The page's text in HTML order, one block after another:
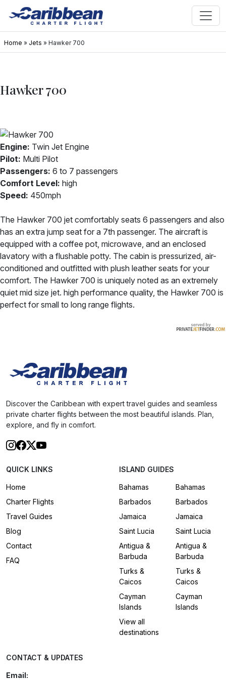
Home » Jets » Hawker 700
Hawker 700
Engine: Twin Jet Engine
Pilot: Multi Pilot
Passengers: 6 to 7 passengers
Comfort Level: high
Speed: 450mph
The Hawker 700 jet comfortably seats 6 passengers and also
has an extra jump seat for a 7th passenger. The aircraft is
equipped with a coffee pot, microwave, and an enclosed
lavatory with a flushable potty. The cabin is pressurized, air-
conditioned and outfitted with plush leather seats for your
comfort. The Hawker 700 is uniquely noted as an extremely
quiet mid size jet. high performance quality, the Hawker 700 is
perfect for small to long range flights.
Discover the Caribbean with expert travel guides and seamless
private charter flights between the most beautiful islands. Plan,
explore, and fly in comfort.
QUICK LINKS
Home
Charter Flights
Travel Guides
Blog
Contact
FAQ
ISLAND GUIDES
Bahamas
Barbados
Jamaica
Saint Lucia
Antigua &
Barbuda
Turks &
Caicos
Cayman
Islands
View all
destinations
Bahamas
Barbados
Jamaica
Saint Lucia
Antigua &
Barbuda
Turks &
Caicos
Cayman
Islands
CONTACT & UPDATES
Email: